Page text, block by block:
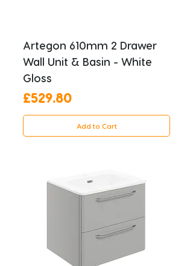
Artegon 610mm 2 Drawer
Wall Unit & Basin - White
Gloss
Price
£529.80
Add to Cart